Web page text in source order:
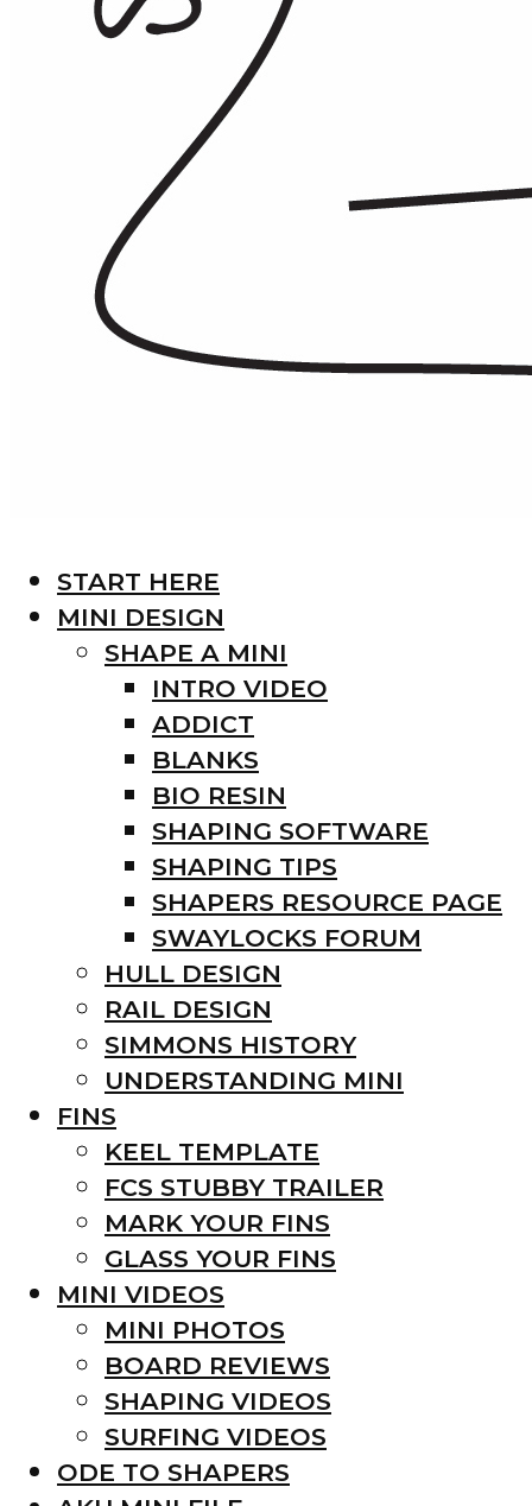
START HERE
MINI DESIGN
SHAPE A MINI
INTRO VIDEO
ADDICT
BLANKS
BIO RESIN
SHAPING SOFTWARE
SHAPING TIPS
SHAPERS RESOURCE PAGE
SWAYLOCKS FORUM
HULL DESIGN
RAIL DESIGN
SIMMONS HISTORY
UNDERSTANDING MINI
FINS
KEEL TEMPLATE
FCS STUBBY TRAILER
MARK YOUR FINS
GLASS YOUR FINS
MINI VIDEOS
MINI PHOTOS
BOARD REVIEWS
SHAPING VIDEOS
SURFING VIDEOS
ODE TO SHAPERS